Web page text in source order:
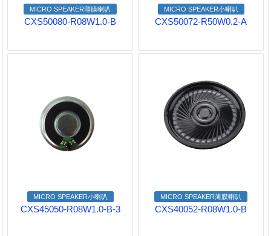
MICRO SPEAKER薄膜喇叭
CXS50080-R08W1.0-B
MICRO SPEAKER小喇叭
CXS50072-R50W0.2-A
MICRO SPEAKER小喇叭
CXS45050-R08W1.0-B-3
MICRO SPEAKER薄膜喇叭
CXS40052-R08W1.0-B